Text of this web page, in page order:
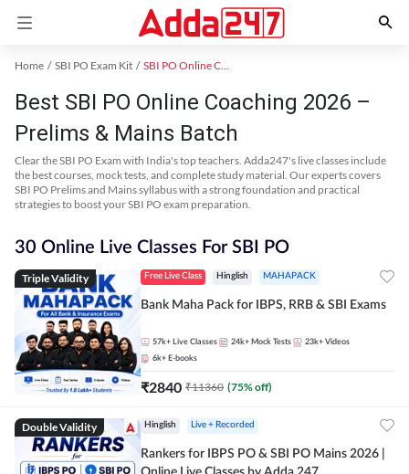
Home SBI PO Exam Kit SBI PO Online Coaching
Best SBI PO Online Coaching 2026 –
Prelims & Mains Batch
Clear the SBI PO Exam with India's top teachers. Adda247's live classes include
the best courses, mock tests, and complete study material. Our experts covers
SBI PO Prelims and Mains syllabus with a strong foundation and practical
strategies to boost your SBI PO exam preparation.
30 Online Live Classes For SBI PO
Triple Validity Free Live Class Hinglish MAHAPACK
Bank Maha Pack for IBPS, RRB & SBI Exams
57k+ Live Classes 24k+ Mock Tests 23k+ Videos
6k+ E-books
₹2840 ₹11360 (75% off)
Double Validity Hinglish Live + Recorded
Rankers for IBPS PO & SBI PO Mains 2026 |